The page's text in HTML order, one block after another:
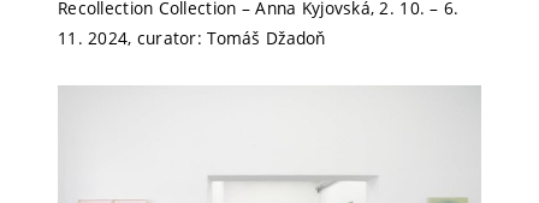
Recollection Collection – Anna Kyjovská, 2. 10. – 6.
11. 2024, curator: Tomáš Džadoň